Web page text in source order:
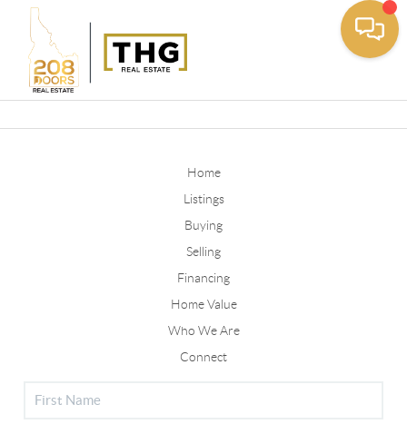
Home
Listings
Buying
Selling
Financing
Home Value
Who We Are
Connect